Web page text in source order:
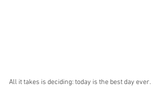
All it takes is deciding: today is the best day ever.